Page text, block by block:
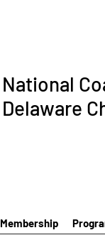
National
Delaware
Membership